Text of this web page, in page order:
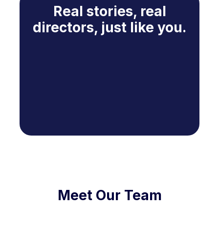
Real stories, real
directors, just like you.
Meet Our Team